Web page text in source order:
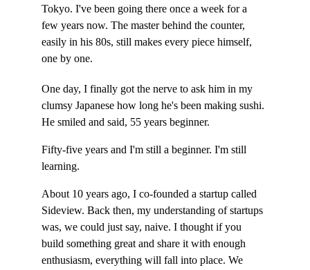
Tokyo. I've been going there once a week for a
few years now. The master behind the counter,
easily in his 80s, still makes every piece himself,
one by one.
One day, I finally got the nerve to ask him in my
clumsy Japanese how long he's been making sushi.
He smiled and said, 55 years beginner.
Fifty-five years and I'm still a beginner. I'm still
learning.
About 10 years ago, I co-founded a startup called
Sideview. Back then, my understanding of startups
was, we could just say, naive. I thought if you
build something great and share it with enough
enthusiasm, everything will fall into place. We